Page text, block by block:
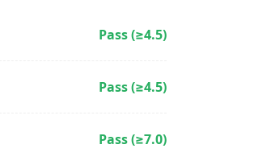
Pass (≥4.5)
Pass (≥4.5)
Pass (≥7.0)